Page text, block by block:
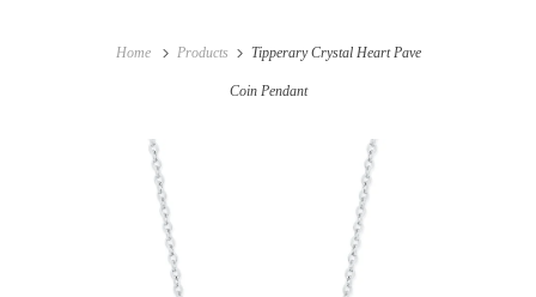
Home Products Tipperary Crystal Heart Pave
Coin Pendant